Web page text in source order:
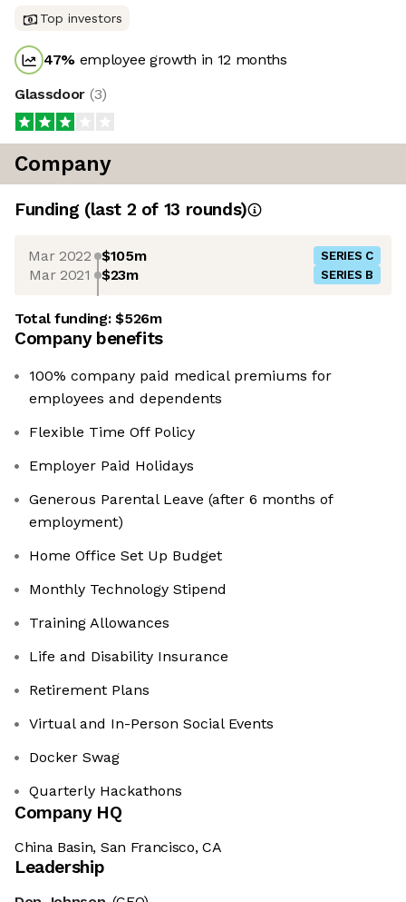
Top investors
47% employee growth in 12 months
Glassdoor (3)
Company
Funding (last 2 of 13 rounds)
Mar 2022 $105m SERIES C
Mar 2021 $23m SERIES B
Total funding:$526m
Company benefits
100% company paid medical premiums for
employees and dependents
Flexible Time Off Policy
Employer Paid Holidays
Generous Parental Leave (after 6 months of
employment)
Home Office Set Up Budget
Monthly Technology Stipend
Training Allowances
Life and Disability Insurance
Retirement Plans
Virtual and In-Person Social Events
Docker Swag
Quarterly Hackathons
Company HQ
China Basin, San Francisco, CA
Leadership